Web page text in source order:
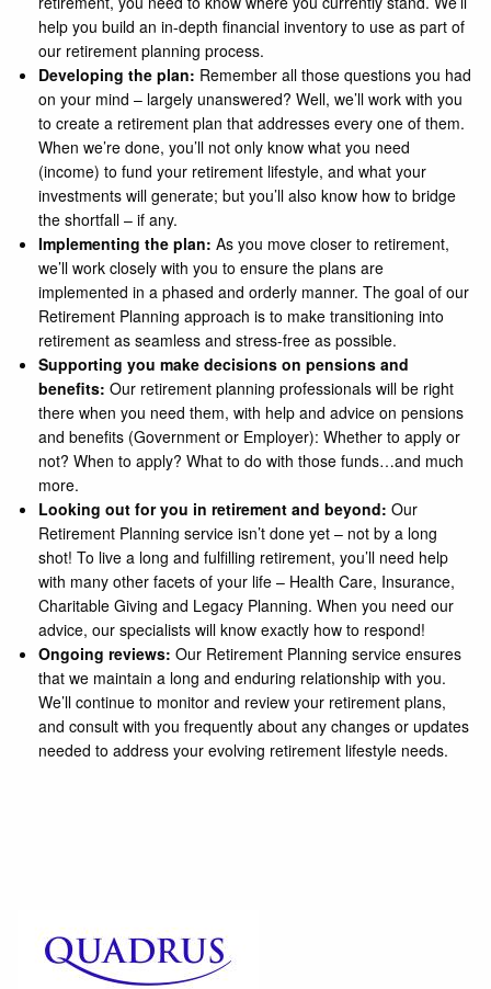
help you build an in-depth financial inventory to use as part of
our retirement planning process.
Developing the plan: Remember all those questions you had
on your mind – largely unanswered? Well, we’ll work with you
to create a retirement plan that addresses every one of them.
When we’re done, you’ll not only know what you need
(income) to fund your retirement lifestyle, and what your
investments will generate; but you’ll also know how to bridge
the shortfall – if any.
Implementing the plan: As you move closer to retirement,
we’ll work closely with you to ensure the plans are
implemented in a phased and orderly manner. The goal of our
Retirement Planning approach is to make transitioning into
retirement as seamless and stress-free as possible.
Supporting you make decisions on pensions and
benefits: Our retirement planning professionals will be right
there when you need them, with help and advice on pensions
and benefits (Government or Employer): Whether to apply or
not? When to apply? What to do with those funds…and much
more.
Looking out for you in retirement and beyond: Our
Retirement Planning service isn’t done yet – not by a long
shot! To live a long and fulfilling retirement, you’ll need help
with many other facets of your life – Health Care, Insurance,
Charitable Giving and Legacy Planning. When you need our
advice, our specialists will know exactly how to respond!
Ongoing reviews: Our Retirement Planning service ensures
that we maintain a long and enduring relationship with you.
We’ll continue to monitor and review your retirement plans,
and consult with you frequently about any changes or updates
needed to address your evolving retirement lifestyle needs.